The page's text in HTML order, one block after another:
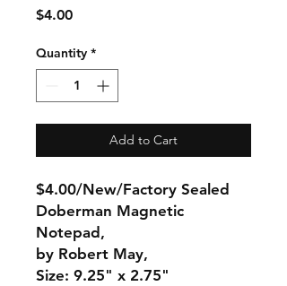
$4.00Price
Quantity *
Add to Cart
$4.00/New/Factory Sealed
Doberman Magnetic
Notepad,
by Robert May,
Size: 9.25" x 2.75"